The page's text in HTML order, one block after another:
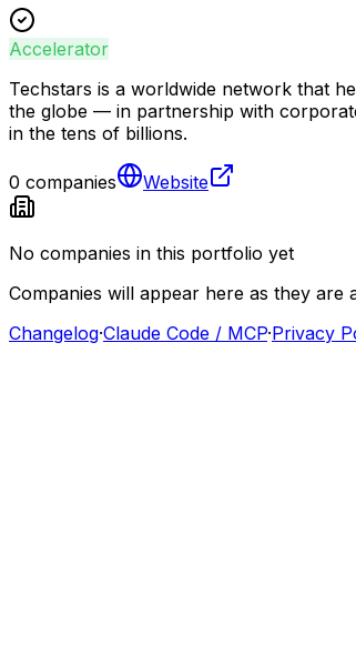
Accelerator
Techstars is a worldwide network that
the globe — in partnership with
in the tens of billions.
0 companies Website
No companies in this portfolio yet
Companies will appear here as they are
Changelog·Claude Code / MCP·Privacy